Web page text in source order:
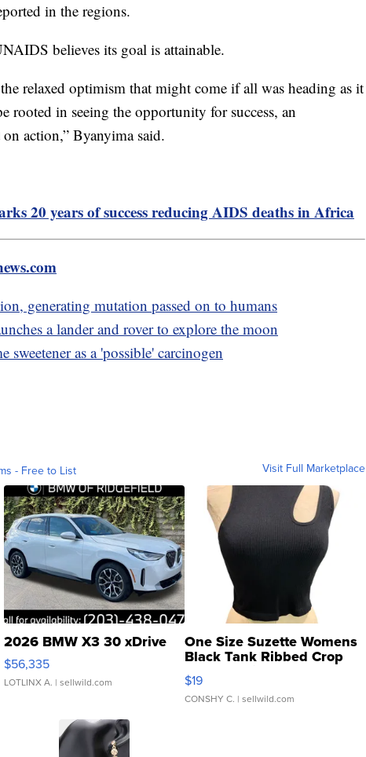
in the regions.
believes its goal is attainable.
relaxed optimism that might come if all was heading as it
rooted in seeing the opportunity for success, an
action,” Byanyima said.
20 years of success reducing AIDS deaths in Africa
generating mutation passed on to humans
a lander and rover to explore the moon
sweetener as a 'possible' carcinogen
- Free to List Visit Full Marketplace
2026 BMW X3 30 xDrive
$56,335
LOTLINX A. | sellwild.com
One Size Suzette Womens
Black Tank Ribbed Crop
Asymmetrical ...
$19
CONSHY C. | sellwild.com